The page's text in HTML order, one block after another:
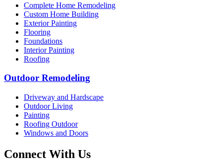
Complete Home Remodeling
Custom Home Building
Exterior Painting
Flooring
Foundations
Interior Painting
Roofing
Outdoor Remodeling
Driveway and Hardscape
Outdoor Living
Painting
Roofing Outdoor
Windows and Doors
Connect With Us